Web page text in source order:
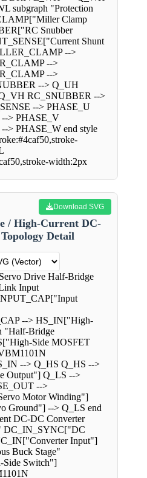
subgraph "Protection
Clamp
Snubber
Shunt
-->
-->
-->
--> Q_UH
RC_SNUBBER -->
--> PHASE_U
> PHASE_V
> PHASE_W end style
width:2px
Download SVG
/ High-Current DC-
Detail
Drive Half-Bridge
Input
--> HS_IN["High-
"Half-Bridge
Side MOSFET
--> Q_HS Q_HS -->
Output"] Q_LS -->
-->
Motor Winding"]
Ground"] --> Q_LS end
DC-DC Converter
DC_IN_SYNC["DC
Input"]
Buck Stage"
Switch"]